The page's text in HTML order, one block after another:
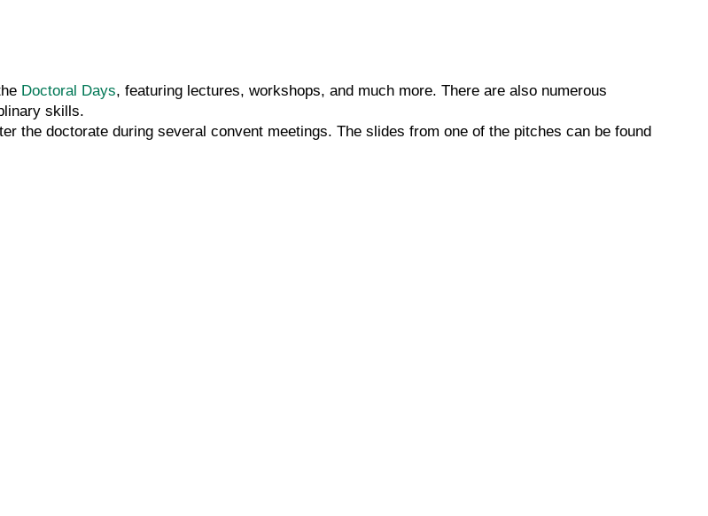
Doctoral Days, featuring lectures, workshops, and much more. There are also numerous
skills.
the doctorate during several convent meetings. The slides from one of the pitches can be found